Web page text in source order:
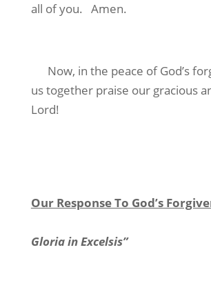
all of you. Amen.
Now, in the peace of God’s
us together praise our gracious
Lord!
Our Response To God’s
Gloria in Excelsis”